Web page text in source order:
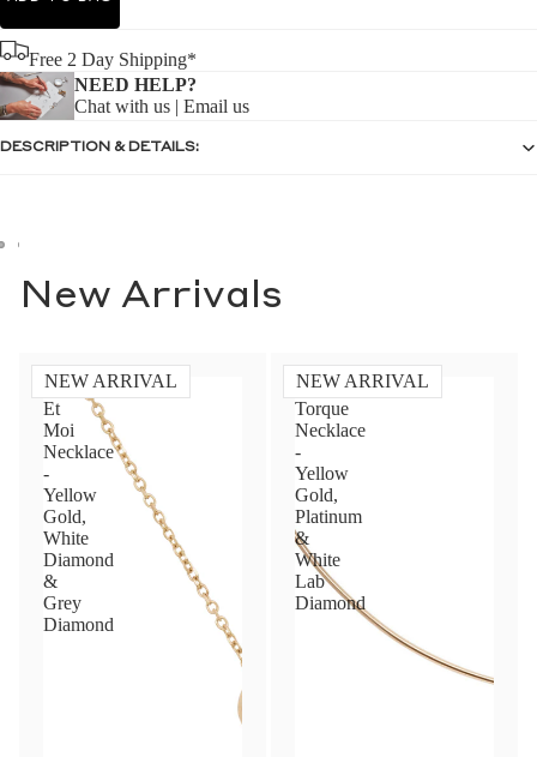
Free 2 Day Shipping*
NEED HELP?
Chat with us | Email us
DESCRIPTION & DETAILS:
New Arrivals
NEW ARRIVAL
Toi
Et
Moi
Necklace
-
Yellow
Gold,
White
Diamond
&
Grey
Diamond
NEW ARRIVAL
Diamond
Torque
Necklace
-
Yellow
Gold,
Platinum
&
White
Lab
Diamond